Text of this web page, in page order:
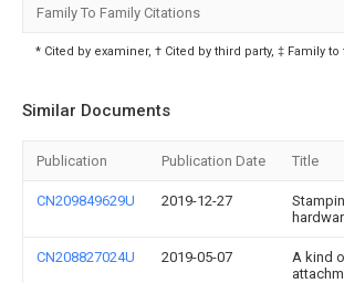
Family To Family Citations
* Cited by examiner, † Cited by third party, ‡ Family
Similar Documents
Publication Publication Date Title
CN209849629U 2019-12-27
CN208827024U 2019-05-07
A kind